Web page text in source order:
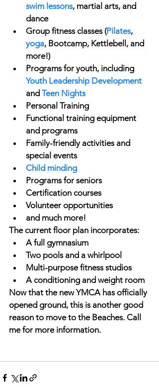
swim lessons, martial arts, and
dance
Group fitness classes (Pilates,
yoga, Bootcamp, Kettlebell, and
more!)
Programs for youth, including
Youth Leadership Development
and Teen Nights
Personal Training
Functional training equipment
and programs
Family-friendly activities and
special events
Child minding
Programs for seniors
Certification courses
Volunteer opportunities
and much more!
The current floor plan incorporates:
A full gymnasium
Two pools and a whirlpool
Multi-purpose fitness studios
A conditioning and weight room
Now that the new YMCA has officially
opened ground, this is another good
reason to move to the Beaches. Call
me for more information.